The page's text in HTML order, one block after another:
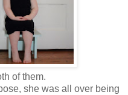
of them.
she was all over being